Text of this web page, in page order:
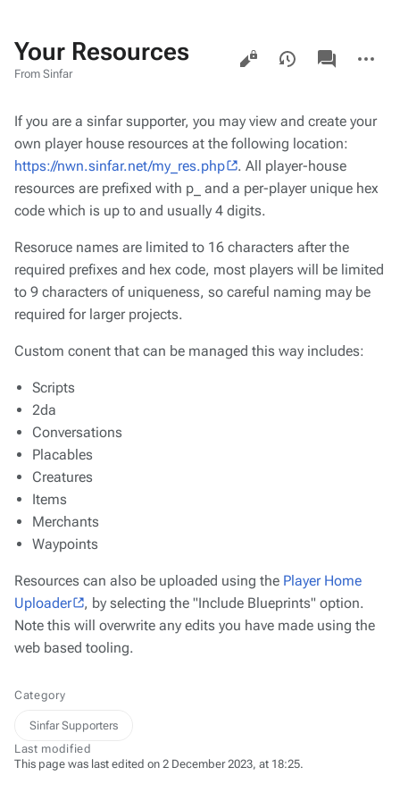
Your Resources
From Sinfar
Views
associated-
pages
actions
If you are a sinfar supporter, you may view and create your
own player house resources at the following location:
https://nwn.sinfar.net/my_res.php
. All player-house
resources are prefixed with p_ and a per-player unique hex
code which is up to and usually 4 digits.
Resoruce names are limited to 16 characters after the
required prefixes and hex code, most players will be limited
to 9 characters of uniqueness, so careful naming may be
required for larger projects.
Custom conent that can be managed this way includes:
Scripts
2da
Conversations
Placables
Creatures
Items
Merchants
Waypoints
Resources can also be uploaded using the Player Home
Uploader
, by selecting the "Include Blueprints" option.
Note this will overwrite any edits you have made using the
web based tooling.
Category
Sinfar Supporters
Last modified
This page was last edited on 2 December 2023, at 18:25.